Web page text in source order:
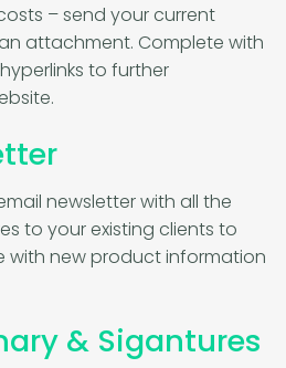
– send your current
attachment. Complete with
to further
newsletter with all the
to your existing clients to
new product information
& Sigantures